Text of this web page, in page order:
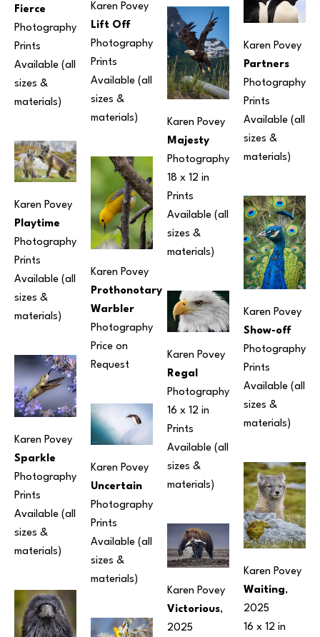
Fierce
Photography
Prints
Available (all
sizes &
materials)
Karen Povey
Playtime
Photography
Prints
Available (all
sizes &
materials)
Karen Povey
Sparkle
Photography
Prints
Available (all
sizes &
materials)
Karen Povey
Lift Off
Photography
Prints
Available (all
sizes &
materials)
Karen Povey
Prothonotary
Warbler
Photography
Price on
Request
Karen Povey
Uncertain
Photography
Prints
Available (all
sizes &
materials)
Karen Povey
Majesty
Photography
18 x 12 in
Prints
Available (all
sizes &
materials)
Karen Povey
Regal
Photography
16 x 12 in
Prints
Available (all
sizes &
materials)
Karen Povey
Victorious,
2025
Karen Povey
Partners
Photography
Prints
Available (all
sizes &
materials)
Karen Povey
Show-off
Photography
Prints
Available (all
sizes &
materials)
Karen Povey
Waiting,
2025
16 x 12 in